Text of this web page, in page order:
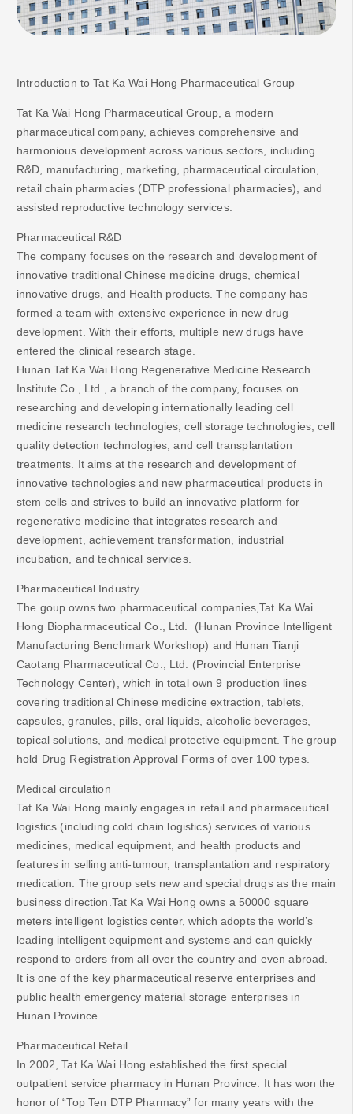
Introduction toTat Ka Wai Hong Pharmaceutical Group
Tat Ka Wai Hong Pharmaceutical Group, a modern
pharmaceutical company, achieves comprehensive and
harmonious development across various sectors, including
R&D, manufacturing, marketing, pharmaceutical circulation,
retail chain pharmacies (DTP professional pharmacies), and
assisted reproductive technology services.
Pharmaceutical R&D
The company focuses on the research and development of
innovative traditional Chinese medicine drugs, chemical
innovative drugs, and Health products. The company has
formed a team with extensive experience in new drug
development. With their efforts, multiple new drugs have
entered the clinical research stage.
Hunan Tat Ka Wai Hong Regenerative Medicine Research
Institute Co., Ltd., a branch of the company, focuses on
researching and developing internationally leading cell
medicine research technologies, cell storage technologies, cell
quality detection technologies, and cell transplantation
treatments. It aims at the research and development of
innovative technologies and new pharmaceutical products in
stem cells and strives to build an innovative platform for
regenerative medicine that integrates research and
development, achievement transformation, industrial
incubation, and technical services.
Pharmaceutical Industry
The goup owns two pharmaceutical companies,Tat Ka Wai
Hong Biopharmaceutical Co., Ltd. (Hunan Province Intelligent
Manufacturing Benchmark Workshop) and Hunan Tianji
Caotang Pharmaceutical Co., Ltd. (Provincial Enterprise
Technology Center), which in total own 9 production lines
covering traditional Chinese medicine extraction, tablets,
capsules, granules, pills, oral liquids, alcoholic beverages,
topical solutions, and medical protective equipment. The group
hold Drug Registration Approval Forms of over 100 types.
Medical circulation
Tat Ka Wai Hong mainly engages in retail and pharmaceutical
logistics (including cold chain logistics) services of various
medicines, medical equipment, and health products and
features in selling anti-tumour, transplantation and respiratory
medication. The group sets new and special drugs as the main
business direction.Tat Ka Wai Hong owns a 50000 square
meters intelligent logistics center, which adopts the world’s
leading intelligent equipment and systems and can quickly
respond to orders from all over the country and even abroad.
It is one of the key pharmaceutical reserve enterprises and
public health emergency material storage enterprises in
Hunan Province.
Pharmaceutical Retail
In 2002, Tat Ka Wai Hong established the first special
outpatient service pharmacy in Hunan Province. It has won the
honor of “Top Ten DTP Pharmacy” for many years with the